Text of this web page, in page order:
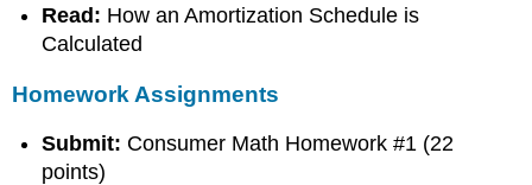
Read: How an Amortization Schedule is
Calculated
Homework Assignments
Submit: Consumer Math Homework #1 (22
points)